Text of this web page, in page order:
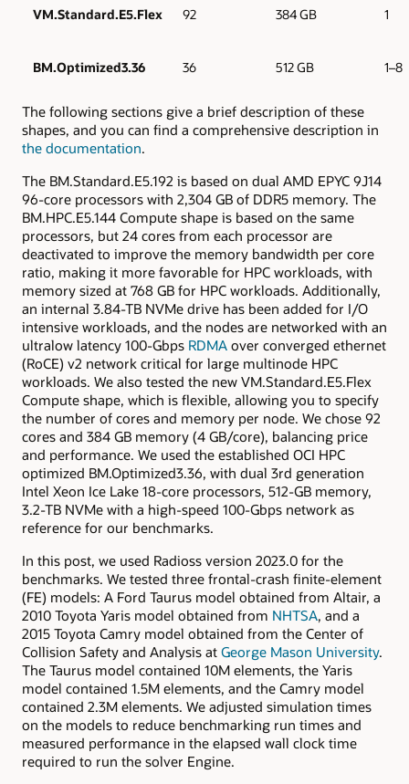
VM.Standard.E5.Flex 92 384 GB 1
BM.Optimized3.36 36 512 GB 1–8
The following sections give a brief description of these
shapes, and you can find a comprehensive description in
the documentation.
The BM.Standard.E5.192 is based on dual AMD EPYC 9J14
96-core processors with 2,304 GB of DDR5 memory. The
BM.HPC.E5.144 Compute shape is based on the same
processors, but 24 cores from each processor are
deactivated to improve the memory bandwidth per core
ratio, making it more favorable for HPC workloads, with
memory sized at 768 GB for HPC workloads. Additionally,
an internal 3.84-TB NVMe drive has been added for I/O
intensive workloads, and the nodes are networked with an
ultralow latency 100-Gbps RDMA over converged ethernet
(RoCE) v2 network critical for large multinode HPC
workloads. We also tested the new VM.Standard.E5.Flex
Compute shape, which is flexible, allowing you to specify
the number of cores and memory per node. We chose 92
cores and 384 GB memory (4 GB/core), balancing price
and performance. We used the established OCI HPC
optimized BM.Optimized3.36, with dual 3rd generation
Intel Xeon Ice Lake 18-core processors, 512-GB memory,
3.2-TB NVMe with a high-speed 100-Gbps network as
reference for our benchmarks.
In this post, we used Radioss version 2023.0 for the
benchmarks. We tested three frontal-crash finite-element
(FE) models: A Ford Taurus model obtained from Altair, a
2010 Toyota Yaris model obtained from NHTSA, and a
2015 Toyota Camry model obtained from the Center of
Collision Safety and Analysis at George Mason University.
The Taurus model contained 10M elements, the Yaris
model contained 1.5M elements, and the Camry model
contained 2.3M elements. We adjusted simulation times
on the models to reduce benchmarking run times and
measured performance in the elapsed wall clock time
required to run the solver Engine.